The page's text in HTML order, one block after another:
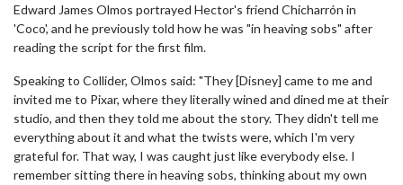
Edward James Olmos portrayed Hector's friend Chicharrón in
'Coco', and he previously told how he was "in heaving sobs" after
reading the script for the first film.
Speaking to Collider, Olmos said: "They [Disney] came to me and
invited me to Pixar, where they literally wined and dined me at their
studio, and then they told me about the story. They didn't tell me
everything about it and what the twists were, which I'm very
grateful for. That way, I was caught just like everybody else. I
remember sitting there in heaving sobs, thinking about my own